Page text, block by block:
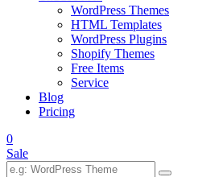
WordPress Themes
HTML Templates
WordPress Plugins
Shopify Themes
Free Items
Service
Blog
Pricing
0
Sale